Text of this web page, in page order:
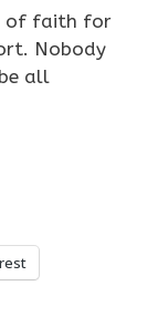
of faith for
Nobody
all